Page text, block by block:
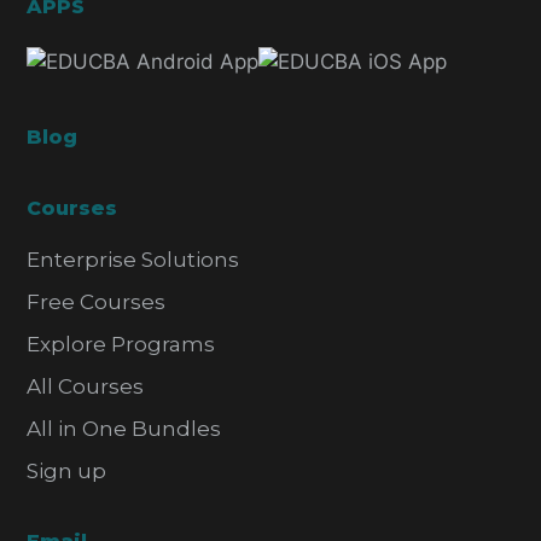
APPS
Blog
Courses
Enterprise Solutions
Free Courses
Explore Programs
All Courses
All in One Bundles
Sign up